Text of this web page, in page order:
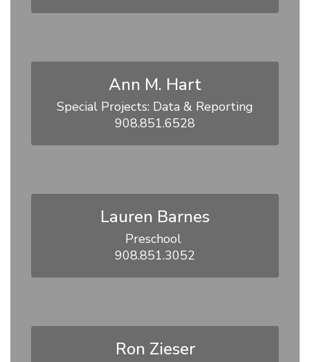
Ann M. Hart
Special Projects: Data & Reporting
908.851.6528
Lauren Barnes
Preschool
908.851.3052
Ron Zieser